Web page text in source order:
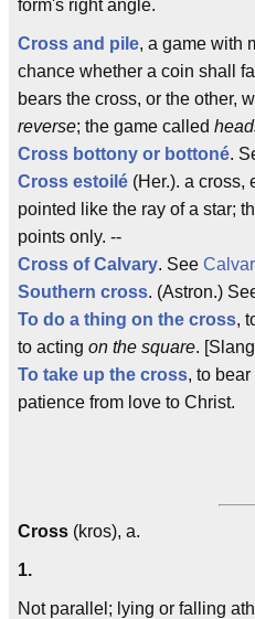
form's right angle.
Cross and pile, a game with
chance whether a coin shall
bears the cross, or the other,
reverse; the game called
Cross bottony or bottoné.
Cross estoilé (Her.). a cross,
pointed like the ray of a star;
points only. --
Cross of Calvary. See
Southern cross. (Astron.)
To do a thing on the cross,
to acting on the square.
To take up the cross, to
patience from love to Christ.
Cross (kros), a.
1.
Not parallel; lying or falling